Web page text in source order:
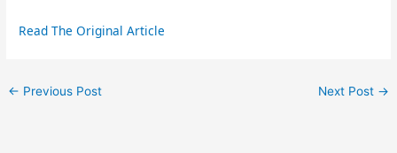
Read The Original Article
← Previous Post Next Post →